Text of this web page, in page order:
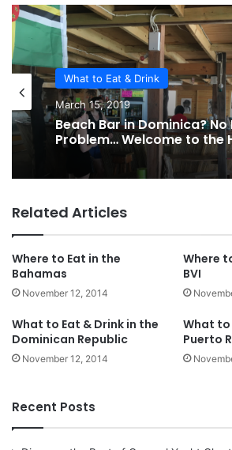
What to Eat & Drink
March 15, 2019
Beach Bar in Dominica? No
Problem… Welcome to
Related Articles
Where to Eat in the
Bahamas
November 12, 2014
Where
BVI
What to Eat & Drink in the
Dominican Republic
November 12, 2014
What to
Puerto
Recent Posts